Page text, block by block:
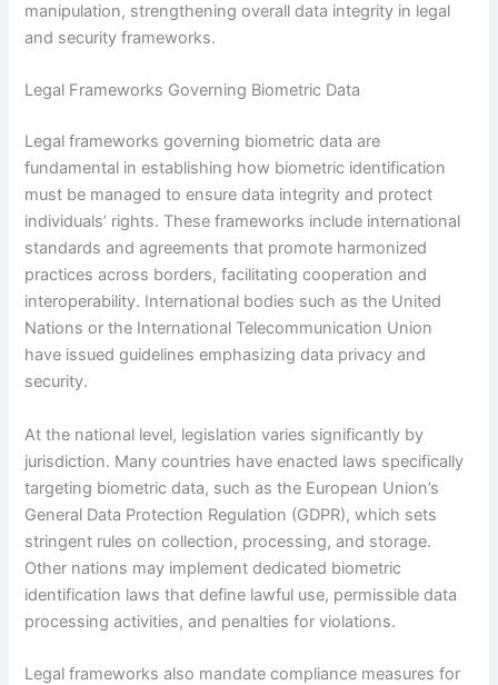
manipulation, strengthening overall data integrity in legal
and security frameworks.
Legal Frameworks Governing Biometric Data
Legal frameworks governing biometric data are
fundamental in establishing how biometric identification
must be managed to ensure data integrity and protect
individuals’ rights. These frameworks include international
standards and agreements that promote harmonized
practices across borders, facilitating cooperation and
interoperability. International bodies such as the United
Nations or the International Telecommunication Union
have issued guidelines emphasizing data privacy and
security.
At the national level, legislation varies significantly by
jurisdiction. Many countries have enacted laws specifically
targeting biometric data, such as the European Union’s
General Data Protection Regulation (GDPR), which sets
stringent rules on collection, processing, and storage.
Other nations may implement dedicated biometric
identification laws that define lawful use, permissible data
processing activities, and penalties for violations.
Legal frameworks also mandate compliance measures for